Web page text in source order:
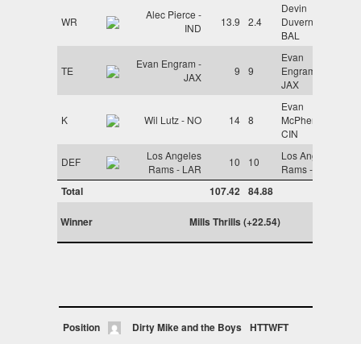
WR
Alec Pierce -
IND
13.9 2.4
Devin
Duvernay -
BAL
TE
Evan Engram -
JAX
9 9
Evan
Engram -
JAX
K Wil Lutz - NO 14 8
Evan
McPherson -
CIN
DEF
Los Angeles
Rams - LAR
10 10
Los Angeles
Rams - LAR
Total 107.42 84.88
Winner Mills Thrills (+22.54)
Position Dirty Mike and the Boys HTTWFT